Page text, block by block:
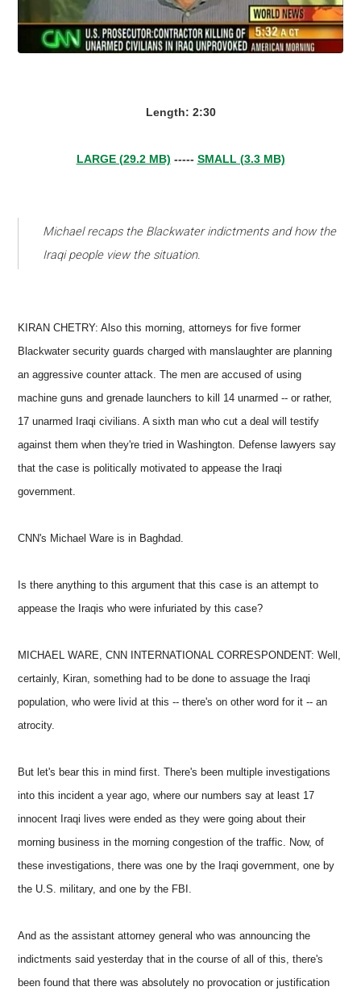
Length: 2:30
LARGE (29.2 MB) ----- SMALL (3.3 MB)
Michael recaps the Blackwater indictments and how the
Iraqi people view the situation.
KIRAN CHETRY: Also this morning, attorneys for five former
Blackwater security guards charged with manslaughter are planning
an aggressive counter attack. The men are accused of using
machine guns and grenade launchers to kill 14 unarmed -- or rather,
17 unarmed Iraqi civilians. A sixth man who cut a deal will testify
against them when they're tried in Washington. Defense lawyers say
that the case is politically motivated to appease the Iraqi
government.
CNN's Michael Ware is in Baghdad.
Is there anything to this argument that this case is an attempt to
appease the Iraqis who were infuriated by this case?
MICHAEL WARE, CNN INTERNATIONAL CORRESPONDENT: Well,
certainly, Kiran, something had to be done to assuage the Iraqi
population, who were livid at this -- there's on other word for it -- an
atrocity.
But let's bear this in mind first. There's been multiple investigations
into this incident a year ago, where our numbers say at least 17
innocent Iraqi lives were ended as they were going about their
morning business in the morning congestion of the traffic. Now, of
these investigations, there was one by the Iraqi government, one by
the U.S. military, and one by the FBI.
And as the assistant attorney general who was announcing the
indictments said yesterday that in the course of all of this, there's
been found that there was absolutely no provocation or justification